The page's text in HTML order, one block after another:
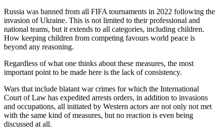
Russia was banned from all FIFA tournaments in 2022 following the
invasion of Ukraine. This is not limited to their professional and
national teams, but it extends to all categories, including children.
How keeping children from competing favours world peace is
beyond any reasoning.
Regardless of what one thinks about these measures, the most
important point to be made here is the lack of consistency.
Wars that include blatant war crimes for which the International
Court of Law has expedited arrests orders, in addition to invasions
and occupations, all initiated by Western actors are not only not met
with the same kind of measures, but no reaction is even being
discussed at all.